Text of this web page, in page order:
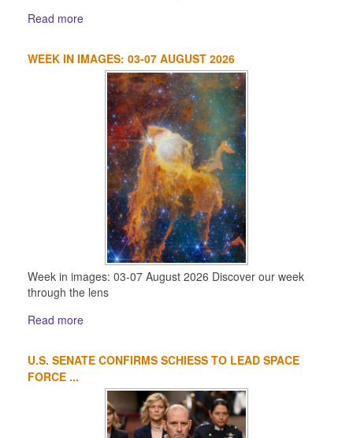
Read more
WEEK IN IMAGES: 03-07 AUGUST 2026
Week in images: 03-07 August 2026 Discover our week
through the lens
Read more
U.S. SENATE CONFIRMS SCHIESS TO LEAD SPACE
FORCE ...